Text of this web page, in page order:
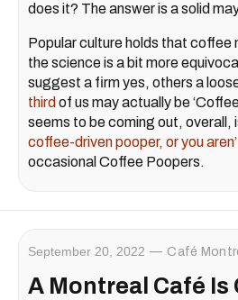
does it? The answer is a solid
Popular culture holds that coffee
the science is a bit more
suggest a firm yes, others a
third of us may actually be
seems to be coming out, overall,
coffee-driven pooper, or you
occasional Coffee Poopers.
September 20, 2022 Café
A Montreal Café Is